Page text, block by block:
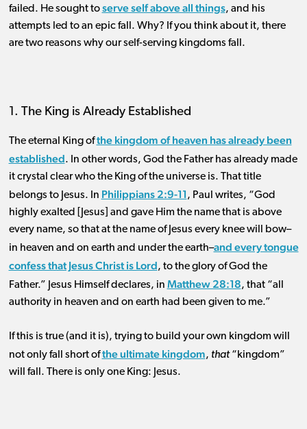
failed. He sought toserve self above all things, and his
attempts led to an epic fall. Why? If you think about it, there
are two reasons why our self-serving kingdoms fall.
1. The King is Already Established
The eternal King ofthe kingdom of heaven has already been
established. In other words, God the Father has already made
it crystal clear who the King of the universe is. That title
belongs to Jesus. In Philippians 2:9-11, Paul writes, “God
highly exalted [Jesus] and gave Him the name that is above
every name, so that at the name of Jesus every knee will bow–
in heaven and on earth and under the earth–and every tongue
confess that Jesus Christ is Lord, to the glory of God the
Father.” Jesus Himself declares, in Matthew 28:18, that “all
authority in heaven and on earth had been given to me.”
If this is true (and it is), trying to build your own kingdom will
not only fall short ofthe ultimate kingdom, that“kingdom”
will fall. There is only one King: Jesus.